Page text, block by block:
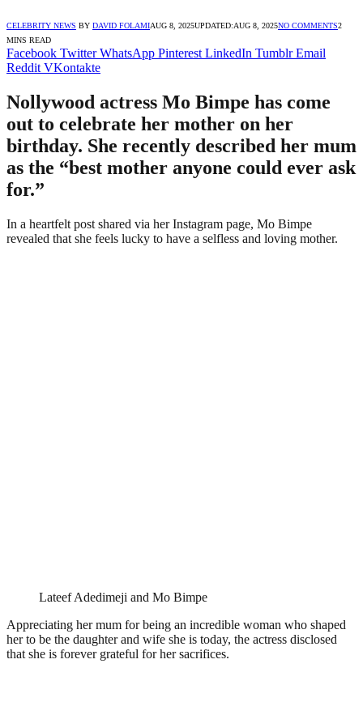
CELEBRITY NEWS BY DAVID FOLAMIAUG 8, 2025UPDATED:AUG 8, 2025NO COMMENTS2
MINS READ
Facebook Twitter WhatsApp Pinterest LinkedIn Tumblr Email
Reddit VKontakte
Nollywood actress Mo Bimpe has come
out to celebrate her mother on her
birthday. She recently described her mum
as the “best mother anyone could ever ask
for.”
In a heartfelt post shared via her Instagram page, Mo Bimpe
revealed that she feels lucky to have a selfless and loving mother.
Lateef Adedimeji and Mo Bimpe
Appreciating her mum for being an incredible woman who shaped
her to be the daughter and wife she is today, the actress disclosed
that she is forever grateful for her sacrifices.